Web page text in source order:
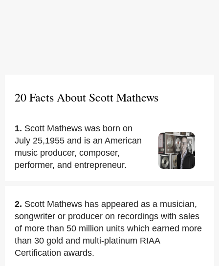
20 Facts About Scott Mathews
1. Scott Mathews was born on
July 25,1955 and is an American
music producer, composer,
performer, and entrepreneur.
2. Scott Mathews has appeared as a musician,
songwriter or producer on recordings with sales
of more than 50 million units which earned more
than 30 gold and multi-platinum RIAA
Certification awards.